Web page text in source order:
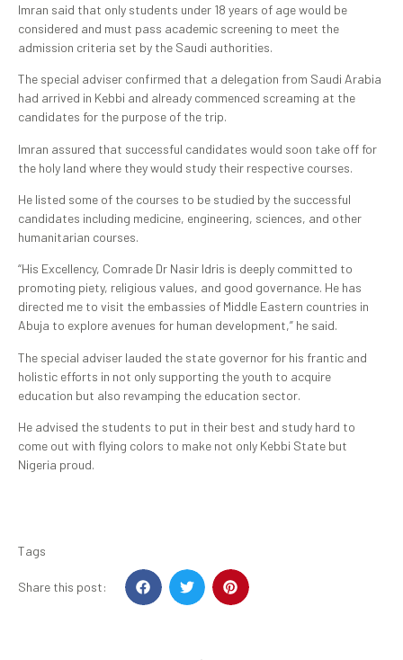
Imran said that only students under 18 years of age would be
considered and must pass academic screening to meet the
admission criteria set by the Saudi authorities.
The special adviser confirmed that a delegation from Saudi Arabia
had arrived in Kebbi and already commenced screaming at the
candidates for the purpose of the trip.
Imran assured that successful candidates would soon take off for
the holy land where they would study their respective courses.
He listed some of the courses to be studied by the successful
candidates including medicine, engineering, sciences, and other
humanitarian courses.
“His Excellency, Comrade Dr Nasir Idris is deeply committed to
promoting piety, religious values, and good governance. He has
directed me to visit the embassies of Middle Eastern countries in
Abuja to explore avenues for human development,” he said.
The special adviser lauded the state governor for his frantic and
holistic efforts in not only supporting the youth to acquire
education but also revamping the education sector.
He advised the students to put in their best and study hard to
come out with flying colors to make not only Kebbi State but
Nigeria proud.
Tags
Share this post: